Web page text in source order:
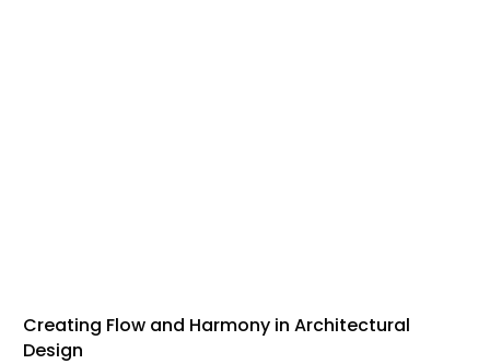
Creating Flow and Harmony in Architectural
Design